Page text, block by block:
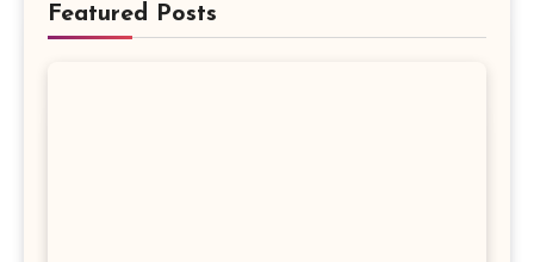
Featured Posts